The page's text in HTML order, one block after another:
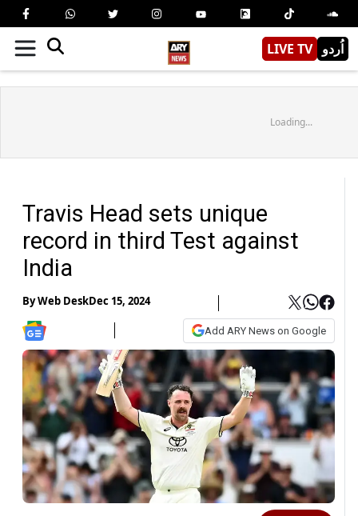
LIVE TV اُردو
Loading...
Travis Head sets unique
record in third Test against
India
ByWeb DeskDec 15, 2024
Add ARY News on Google